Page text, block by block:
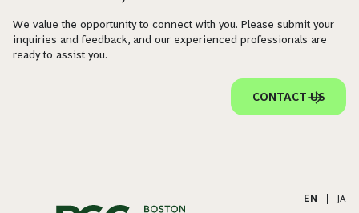
We value the opportunity to connect with you. Please submit your
inquiries and feedback, and our experienced professionals are
ready to assist you.
CONTACT US
EN JA